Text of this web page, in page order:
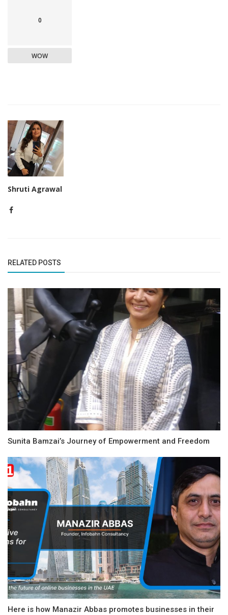
0
WOW
Shruti Agrawal
RELATED POSTS
Sunita Bamzai’s Journey of Empowerment and Freedom
Here is how Manazir Abbas promotes businesses in their